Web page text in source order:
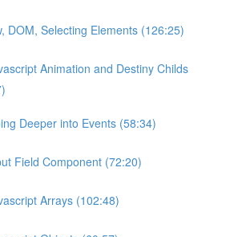
DOM, Selecting Elements (126:25)
Animation and Destiny Childs
Deeper into Events (58:34)
Field Component (72:20)
Arrays (102:48)